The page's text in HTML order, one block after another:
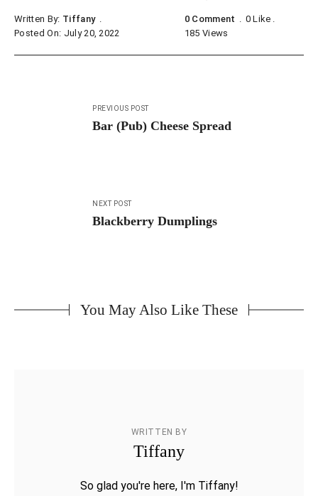
Written By: Tiffany
Posted On: July 20, 2022
0 Comment 0 Like
185 Views
PREVIOUS POST
Bar (Pub) Cheese Spread
NEXT POST
Blackberry Dumplings
You May Also Like These
WRITTEN BY
Tiffany
So glad you're here, I'm Tiffany!